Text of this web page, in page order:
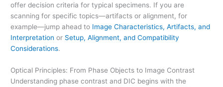
offer decision criteria for typical specimens. If you are
scanning for specific topics—artifacts or alignment, for
example—jump ahead to Image Characteristics, Artifacts, and
Interpretation or Setup, Alignment, and Compatibility
Considerations.
Optical Principles: From Phase Objects to Image Contrast
Understanding phase contrast and DIC begins with the